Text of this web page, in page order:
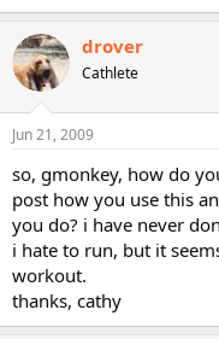
drover
Cathlete
Jun 21, 2009
so, gmonkey, how do
post how you use this
you do? i have never
i hate to run, but it
workout.
thanks, cathy